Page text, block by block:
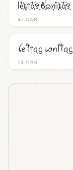
61 CAR.
ᥣᧉ᩠ִ໋֗֗ȶׂׅ᥅ִׂαִׂ໋ׅׅ࣪꯱ָׂ ϐִִׂ໋֢࣪࣪ᦒ᩠ׂׅꪀ݂࣭݂ꪱִ໋ׅ࣪֗ȶִׂׂׅαִׂ໋ׅׅ࣪꯱ָׂ
14 CAR.
ꪶꫀꪻ᥅ꪖᦓ ᥇ꪮꪀﺃꪻꪖᦓ